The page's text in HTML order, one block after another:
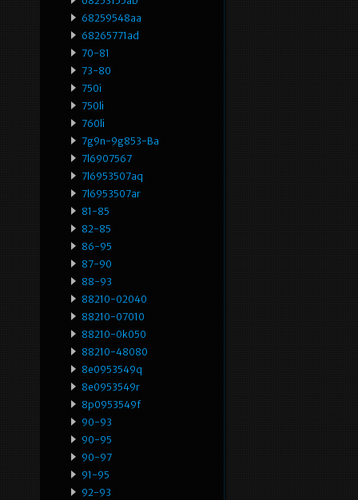
68259548aa
68265771ad
70-81
73-80
750i
750li
760li
7g9n-9g853-Ba
7l6907567
7l6953507aq
7l6953507ar
81-85
82-85
86-95
87-90
88-93
88210-02040
88210-07010
88210-0k050
88210-48080
8e0953549q
8e0953549r
8p0953549f
90-93
90-95
90-97
91-95
92-93